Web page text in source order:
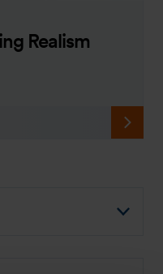
Realism